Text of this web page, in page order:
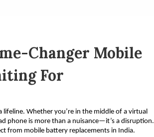
Changer Mobile
For
Whether you’re in the middle of a virtual
phone is more than a nuisance—it’s a disruption.
from mobile battery replacements in India.